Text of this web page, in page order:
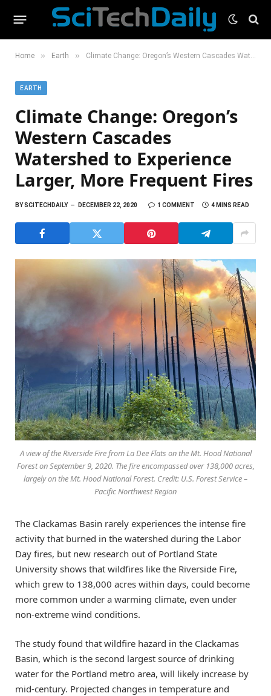
Home » Earth » Climate Change: Oregon’s Western Cascades Watershed to Experience Larger, More Frequent Fires
EARTH
Climate Change: Oregon’s
Western Cascades
Watershed to Experience
Larger, More Frequent Fires
BYSCITECHDAILY DECEMBER 22, 2020 1 COMMENT 4 MINS READ
A view of the Riverside Fire from La Dee Flats on the Mt. Hood National
Forest on September 9, 2020. The fire encompassed over 138,000 acres,
largely on the Mt. Hood National Forest. Credit: U.S. Forest Service –
Pacific Northwest Region
The Clackamas Basin rarely experiences the intense fire
activity that burned in the watershed during the Labor
Day fires, but new research out of Portland State
University shows that wildfires like the Riverside Fire,
which grew to 138,000 acres within days, could become
more common under a warming climate, even under
non-extreme wind conditions.
The study found that wildfire hazard in the Clackamas
Basin, which is the second largest source of drinking
water for the Portland metro area, will likely increase by
mid-century. Projected changes in temperature and